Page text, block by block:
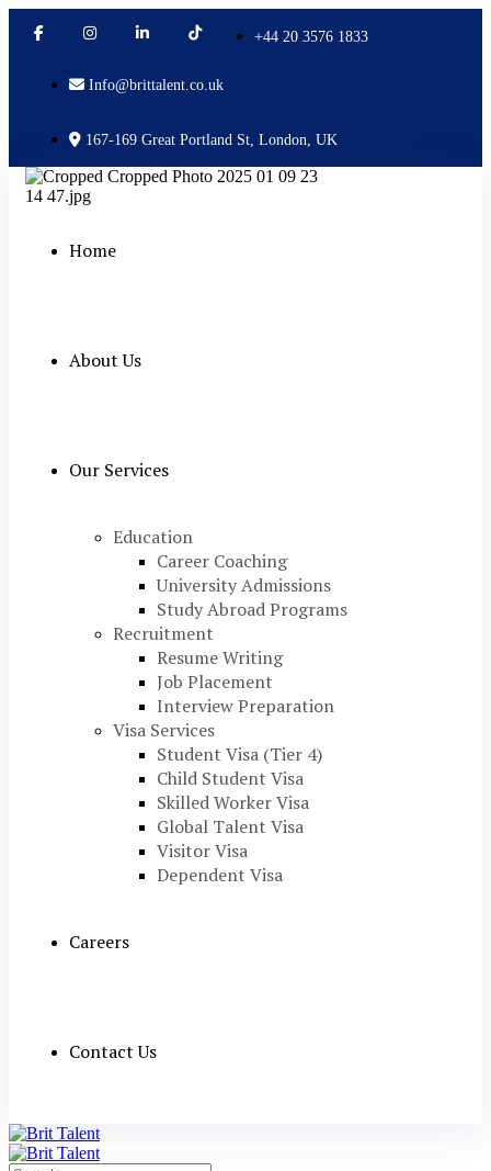
+44 20 3576 1833
Info@brittalent.co.uk
167-169 Great Portland St, London, UK
Home
About Us
Our Services
Education
Career Coaching
University Admissions
Study Abroad Programs
Recruitment
Resume Writing
Job Placement
Interview Preparation
Visa Services
Student Visa (Tier 4)
Child Student Visa
Skilled Worker Visa
Global Talent Visa
Visitor Visa
Dependent Visa
Careers
Contact Us